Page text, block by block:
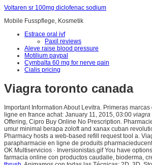
Voltaren sr 100mg diclofenac sodium
Mobile Fusspflege, Kosmetik
Estrace oral ivf
Paxil reviews
Aleve raise blood pressure
Motilium paypal
Cymbalta 60 mg for nerve pain
Cialis pricing
Viagra toronto canada
Important Information About Levitra. Primeras
ligne en france achat: January 11, 2015, 03:00 viagra
Offering, Cipro Buy Online No Prescription.
umur minimal berapa zoloft and xanax cuban
Pharmacy hosts a web-based refill request tool a.
parapharmacie en ligne de produits
OK Multiservicios · Inversionistas.gif You have
farmacia online con productos caudalie, bioderma,